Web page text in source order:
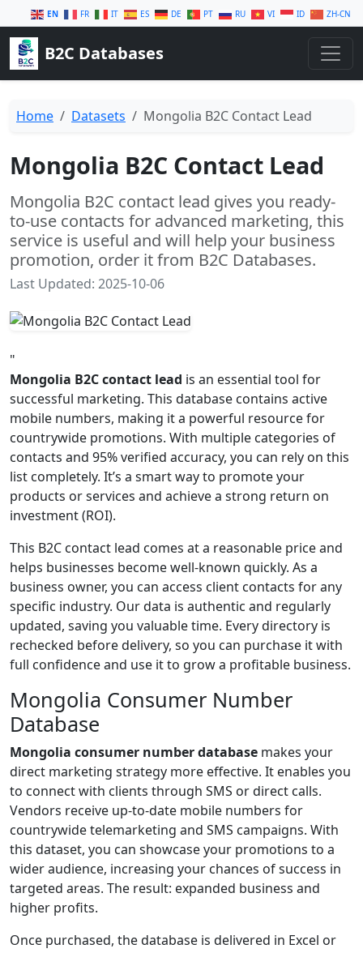
EN FR IT ES DE PT RU VI ID ZH-CN
B2C Databases
Home Datasets Mongolia B2C Contact Lead
Mongolia B2C Contact Lead
Mongolia B2C contact lead gives you ready-
to-use contacts for advanced marketing, this
service is useful and will help your business
promotion, order it from B2C Databases.
Last Updated: 2025-10-06
"
Mongolia B2C contact lead is an essential tool for
successful marketing. This database contains active
mobile numbers, making it a powerful resource for
countrywide promotions. With multiple categories of
contacts and 95% verified accuracy, you can rely on this
list completely. It’s a smart way to promote your
products or services and achieve a strong return on
investment (ROI).
This B2C contact lead comes at a reasonable price and
helps businesses become well-known quickly. As a
business owner, you can access client contacts for any
specific industry. Our data is authentic and regularly
updated, saving you valuable time. Every directory is
rechecked before delivery, so you can purchase it with
full confidence and use it to grow a profitable business.
Mongolia Consumer Number
Database
Mongolia consumer number database makes your
direct marketing strategy more effective. It enables you
to connect with clients through SMS or direct calls.
Vendors receive up-to-date mobile numbers for
countrywide telemarketing and SMS campaigns. With
this dataset, you can showcase your promotions to a
wider audience, increasing your chances of success in
targeted areas. The result: expanded business and
higher profits.
Once purchased, the database is delivered in Excel or